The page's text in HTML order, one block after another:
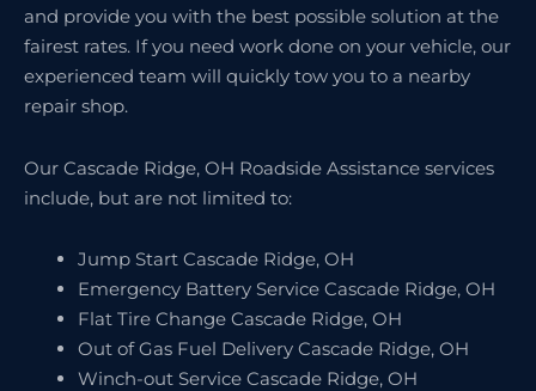
and provide you with the best possible solution at the
fairest rates. If you need work done on your vehicle, our
experienced team will quickly tow you to a nearby
repair shop.
Our Cascade Ridge, OH Roadside Assistance services
include, but are not limited to:
Jump Start Cascade Ridge, OH
Emergency Battery Service Cascade Ridge, OH
Flat Tire Change Cascade Ridge, OH
Out of Gas Fuel Delivery Cascade Ridge, OH
Winch-out Service Cascade Ridge, OH